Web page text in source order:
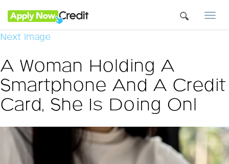
Next Image
A Woman Holding A
Smartphone And A Credit
Card, She Is Doing Onl